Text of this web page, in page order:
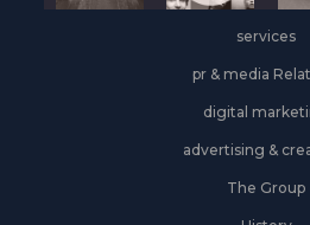
services
pr & media
digital
advertising &
The Group